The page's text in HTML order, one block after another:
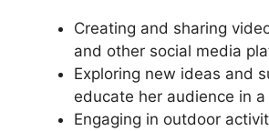
Creating and sharing
and other social media
Exploring new ideas and
educate her audience in
Engaging in outdoor